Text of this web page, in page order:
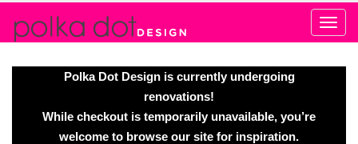
Polka Dot Design is currently undergoing
renovations!
While checkout is temporarily unavailable, you’re
welcome to browse our site for inspiration.